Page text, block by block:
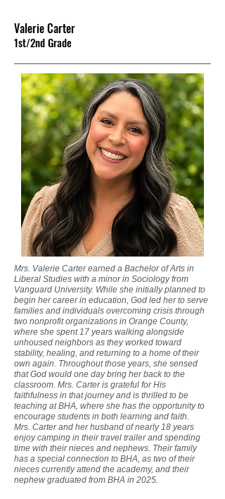
Valerie Carter
1st/2nd Grade
Mrs. Valerie Carter earned a Bachelor of Arts in
Liberal Studies with a minor in Sociology from
Vanguard University. While she initially planned to
begin her career in education, God led her to serve
families and individuals overcoming crisis through
two nonprofit organizations in Orange County,
where she spent 17 years walking alongside
unhoused neighbors as they worked toward
stability, healing, and returning to a home of their
own again. Throughout those years, she sensed
that God would one day bring her back to the
classroom. Mrs. Carter is grateful for His
faithfulness in that journey and is thrilled to be
teaching at BHA, where she has the opportunity to
encourage students in both learning and faith.
Mrs. Carter and her husband of nearly 18 years
enjoy camping in their travel trailer and spending
time with their nieces and nephews. Their family
has a special connection to BHA, as two of their
nieces currently attend the academy, and their
nephew graduated from BHA in 2025.